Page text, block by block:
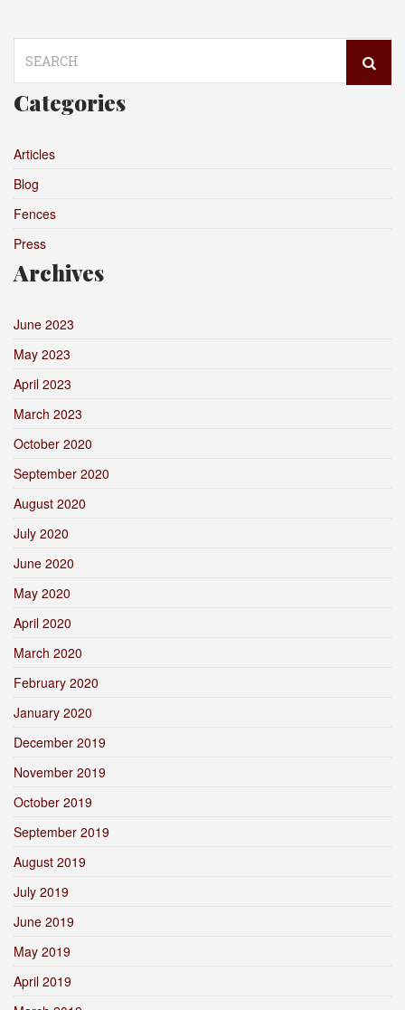
for:
Categories
Articles
Blog
Fences
Press
Archives
June 2023
May 2023
April 2023
March 2023
October 2020
September 2020
August 2020
July 2020
June 2020
May 2020
April 2020
March 2020
February 2020
January 2020
December 2019
November 2019
October 2019
September 2019
August 2019
July 2019
June 2019
May 2019
April 2019